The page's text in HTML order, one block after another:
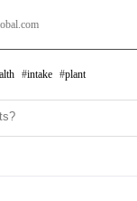
intake plant